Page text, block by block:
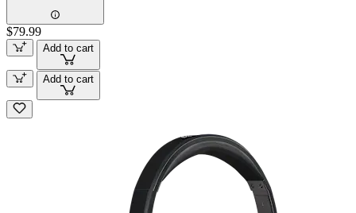
$79.99
Add to cart
Add to cart